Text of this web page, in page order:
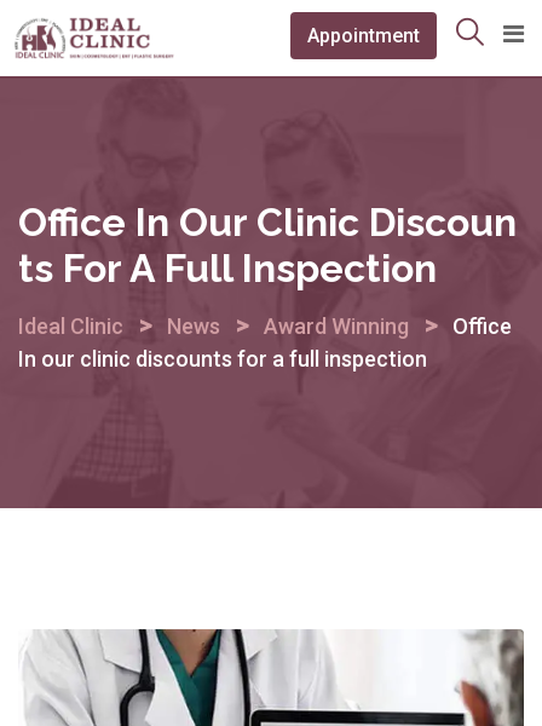
Skip
to
content
Appointment
Office In Our Clinic Discoun
Ts For A Full Inspection
Ideal Clinic > News > Award Winning >
Office
In our clinic discounts for a full inspection